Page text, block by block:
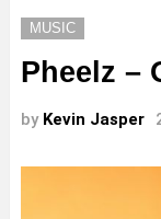
MUSIC
Pheelz –
by Kevin Jasper